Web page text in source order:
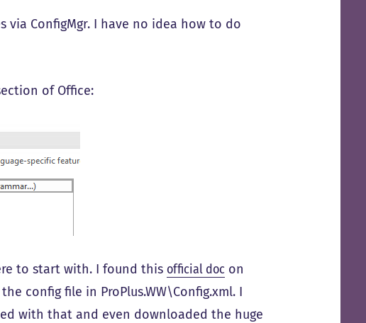
ConfigMgr. I have no idea how to do
of Office:
to start with. I found this official doc on
config file in ProPlus.WW\Config.xml. I
with that and even downloaded the huge